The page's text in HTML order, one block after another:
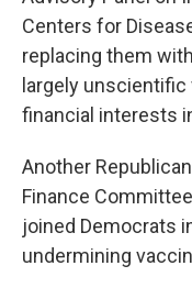
Centers for
replacing them
largely
financial interests
Another
Finance
joined Democrats
undermining